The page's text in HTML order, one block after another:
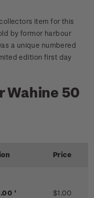
item for this
by formor harbour
a unique numbered
edition first day
Wahine 50
Price
'
$1.00